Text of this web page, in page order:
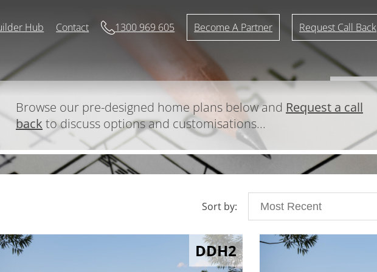
Hub Contact 1300 969 605 Become A Partner Request Call Back
Browse our pre-designed home plans below and Request a call
back to discuss options and customisations...
Sort by:
DDH2